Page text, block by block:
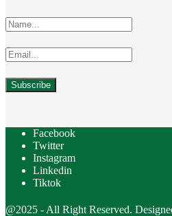
Facebook
Twitter
Instagram
Linkedin
Tiktok
@2025 - All Right Reserved.